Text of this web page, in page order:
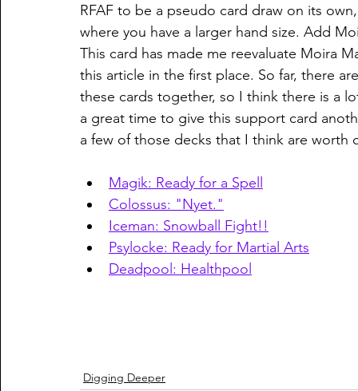
RFAF to be a pseudo card draw on its
where you have a larger hand size. Add
This card has made me reevaluate Moira
this article in the first place. So far, there
these cards together, so I think there is a
a great time to give this support card
a few of those decks that I think are worth
Magik: Ready for a Spell
Colossus: "Nyet."
Iceman: Snowball Fight!!
Psylocke: Ready for Martial Arts
Deadpool: Healthpool
Digging Deeper